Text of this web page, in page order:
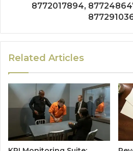
8772017894,
Related Articles